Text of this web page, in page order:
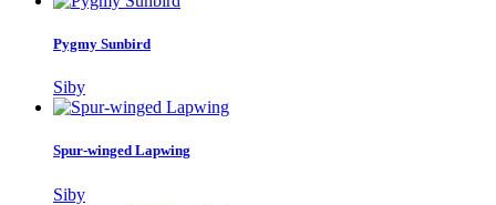
Pygmy Sunbird
Siby
Spur-winged Lapwing
Siby